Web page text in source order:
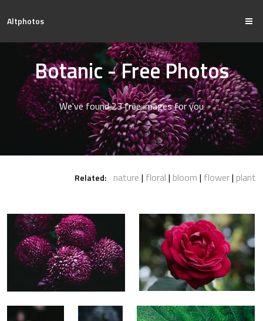
Altphotos
Botanic - Free Photos
We've found 23 free images for you
Related: nature floral bloom flower plant